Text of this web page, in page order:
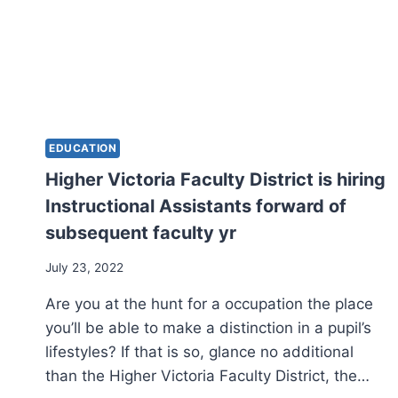
EDUCATION
Higher Victoria Faculty District is hiring
Instructional Assistants forward of
subsequent faculty yr
July 23, 2022
Are you at the hunt for a occupation the place
you’ll be able to make a distinction in a pupil’s
lifestyles? If that is so, glance no additional
than the Higher Victoria Faculty District, the…